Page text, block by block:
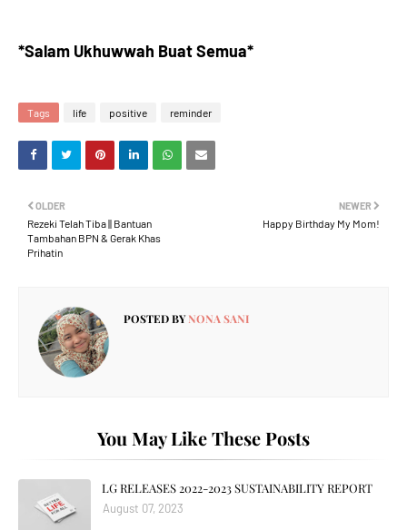
*Salam Ukhuwwah Buat Semua*
Tags life positive reminder
NEWER
Happy Birthday My Mom!
OLDER
Rezeki Telah Tiba || Bantuan
Tambahan BPN & Gerak Khas
Prihatin
POSTED BYNONA SANI
You May Like These Posts
LG RELEASES 2022-2023 SUSTAINABILITY REPORT
August 07, 2023